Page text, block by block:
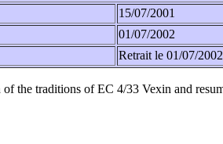
15/07/2001
01/07/2002
Retrait le 01/07/2002
the traditions of EC 4/33 Vexin and